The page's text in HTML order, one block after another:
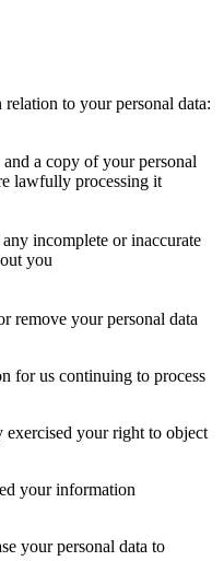
to your personal data:
a copy of your personal
lawfully processing it
incomplete or inaccurate
you
remove your personal data
for us continuing to process
exercised your right to object
your information
your personal data to